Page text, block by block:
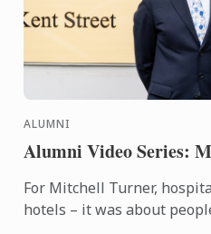
ALUMNI
Alumni Video Series:
For Mitchell Turner,
hotels – it was about